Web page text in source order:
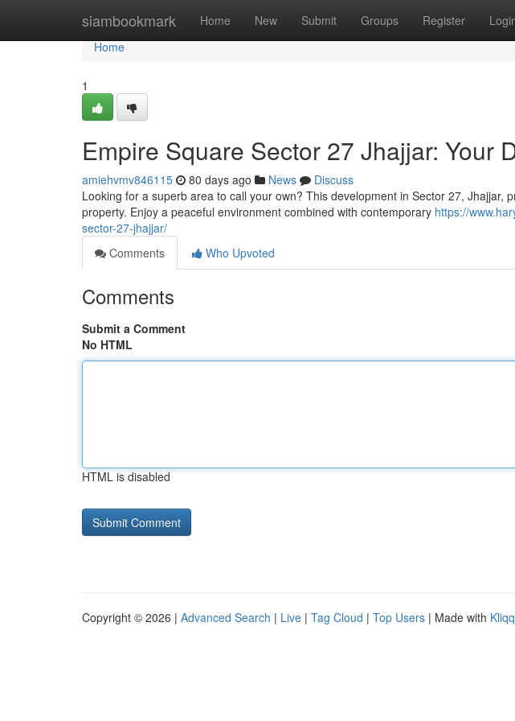
siambookmark Home New Submit Groups Register
Home
Home
1
Empire Square Sector 27 Jhajjar: Your
amiehvmv846115 80 days ago News
Discuss
Looking for a superb area to call your own? This development in Sector 27, Jhajjar,
property. Enjoy a peaceful environment combined with contemporary https://
sector-27-jhajjar/
Comments
Who Upvoted
Comments
Submit a Comment
No HTML
HTML is disabled
Copyright © 2026 | Advanced Search | Live | Tag Cloud | Top Users | Made with